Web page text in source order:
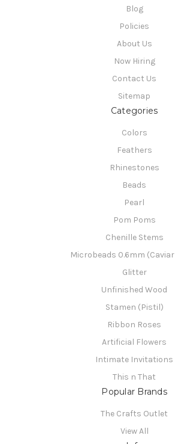
Blog
Policies
About Us
Now Hiring
Contact Us
Sitemap
Categories
Colors
Feathers
Rhinestones
Beads
Pearl
Pom Poms
Chenille Stems
Microbeads 0.6mm
Glitter
Unfinished Wood
Stamen (Pistil)
Ribbon Roses
Artificial Flowers
Intimate Invitations
This n That
Popular Brands
The Crafts Outlet
View All